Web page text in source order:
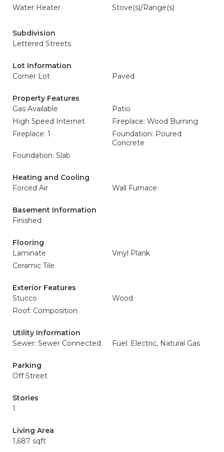
Water Heater
Stove(s)/Range(s)
Subdivision
Lettered Streets
Lot Information
Corner Lot
Paved
Property Features
Gas Available
Patio
High Speed Internet
Fireplace: Wood Burning
Fireplace: 1
Foundation: Poured
Concrete
Foundation: Slab
Heating and Cooling
Forced Air
Wall Furnace
Basement Information
Finished
Flooring
Laminate
Vinyl Plank
Ceramic Tile
Exterior Features
Stucco
Wood
Roof: Composition
Utility Information
Sewer: Sewer Connected
Fuel: Electric, Natural Gas
Parking
Off Street
Stories
1
Living Area
1,687 sqft